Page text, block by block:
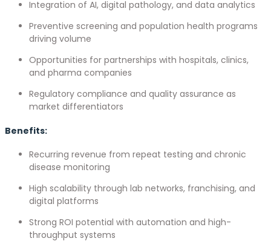
Integration of AI, digital pathology, and data analytics
Preventive screening and population health programs
driving volume
Opportunities for partnerships with hospitals, clinics,
and pharma companies
Regulatory compliance and quality assurance as
market differentiators
Benefits:
Recurring revenue from repeat testing and chronic
disease monitoring
High scalability through lab networks, franchising, and
digital platforms
Strong ROI potential with automation and high-
throughput systems